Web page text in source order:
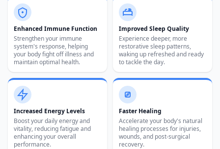
Enhanced Immune Function
Strengthen your immune
system's response, helping
your body fight off illness and
maintain optimal health.
Z
Improved Sleep Quality
Experience deeper, more
restorative sleep patterns,
waking up refreshed and ready
to tackle the day.
Increased Energy Levels
Boost your daily energy and
vitality, reducing fatigue and
enhancing your overall
performance.
Faster Healing
Accelerate your body's natural
healing processes for injuries,
wounds, and post-surgical
recovery.